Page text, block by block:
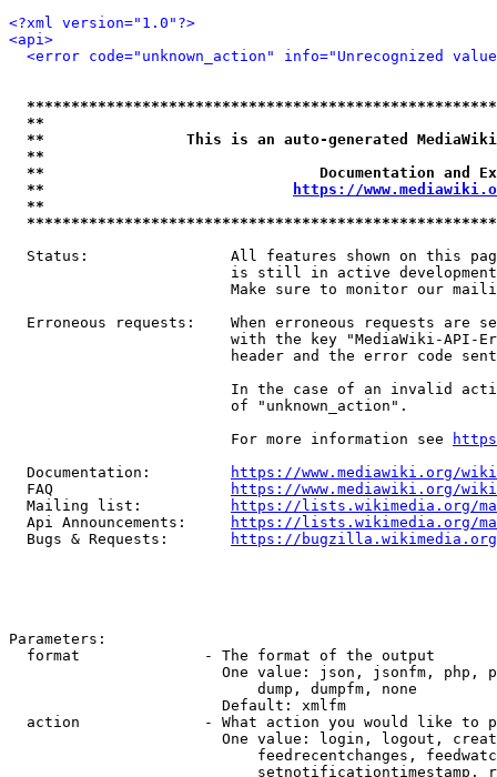
<?xml version="1.0"?>
<api>
<error code="unknown_action" info="Unrecognized
**
**                This is an auto-generated
**
**                               Documentation
**
https://
**
Status:                All features shown on this
is still in active
Make sure to monitor our
Erroneous requests:    When erroneous requests are
with the key "MediaWiki-API-
header and the error code
In the case of an invalid
                         of "unknown_action".
                         For more information see
  Documentation:
https://www.mediawiki.org/
  FAQ
https://www.mediawiki.org/
  Mailing list:
https://lists.wikimedia.org/
  Api Announcements:
https://lists.wikimedia.org/
  Bugs & Requests:
https://bugzilla.wikimedia.org/
Parameters:
  format              - The format of the output
One value: json, jsonfm, php,
                            dump, dumpfm, none
                        Default: xmlfm
action              - What action you would like to
One value: login, logout,
feedrecentchanges,
setnotificationtimestamp,